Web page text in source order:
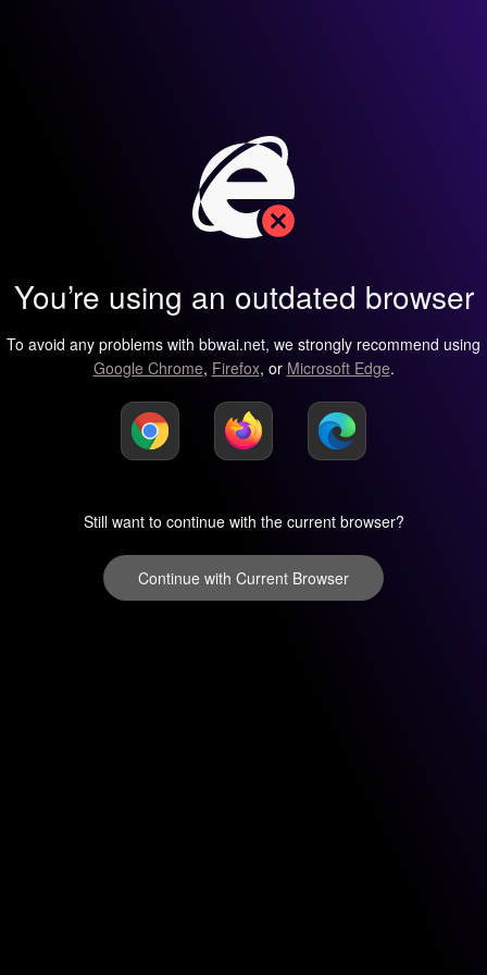
You’re using an outdated browser
To avoid any problems with bbwai.net, we strongly recommend using
Google Chrome, Firefox, or Microsoft Edge.
Still want to continue with the current browser?
Continue with Current Browser